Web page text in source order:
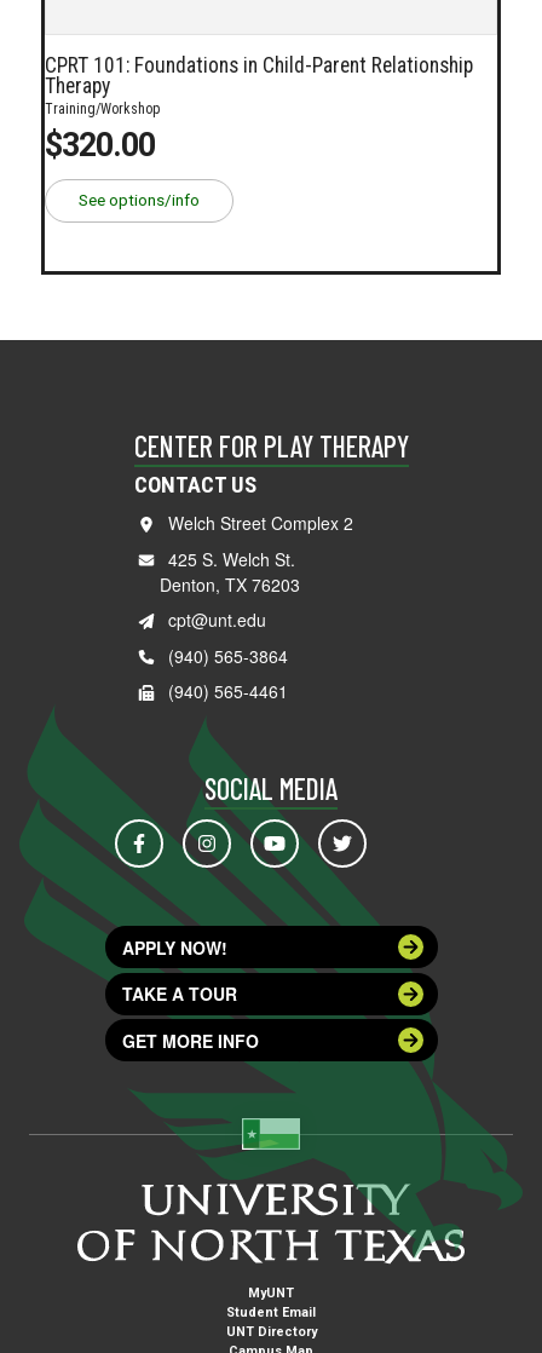
CPRT 101: Foundations in Child-Parent Relationship
Therapy
Training/Workshop
$320.00
See options/info
CENTER FOR PLAY THERAPY
CONTACT US
Welch Street Complex 2
425 S. Welch St.
Denton, TX 76203
cpt@unt.edu
(940) 565-3864
(940) 565-4461
SOCIAL MEDIA
APPLY NOW!
TAKE A TOUR
GET MORE INFO
MyUNT
Student Email
UNT Directory